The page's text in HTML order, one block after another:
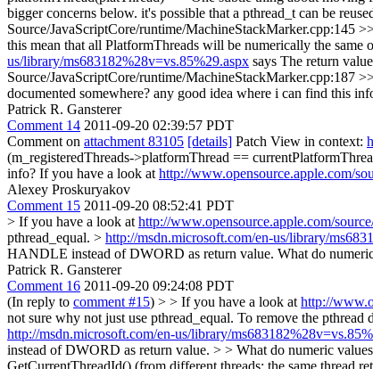
bigger concerns below. it's possible that a pthread_t can be
Source/JavaScriptCore/runtime/MachineStackMarker.cpp:145
this mean that all PlatformThreads will be numerically the same
us/library/ms683182%28v=vs.85%29.aspx says The return
Source/JavaScriptCore/runtime/MachineStackMarker.cpp:187
documented somewhere? any good idea where i can find this
Patrick R. Gansterer
Comment 14 2011-09-20 02:39:57 PDT
Comment on attachment 83105 [details] Patch View in context:
(m_registeredThreads->platformThread ==
info? If you have a look at http://www.opensource.apple.com/
Alexey Proskuryakov
Comment 15 2011-09-20 08:52:41 PDT
> If you have a look at http://www.opensource.apple.com/
pthread_equal. > http://msdn.microsoft.com/en-us/library/
HANDLE instead of DWORD as return value. What do
Patrick R. Gansterer
Comment 16 2011-09-20 09:24:08 PDT
(In reply to comment #15) > > If you have a look at http://
not sure why not just use pthread_equal. To remove the pthread
http://msdn.microsoft.com/en-us/library/
instead of DWORD as return value. > > What do numeric
GetCurrentThreadId() (from different threads; the same thread